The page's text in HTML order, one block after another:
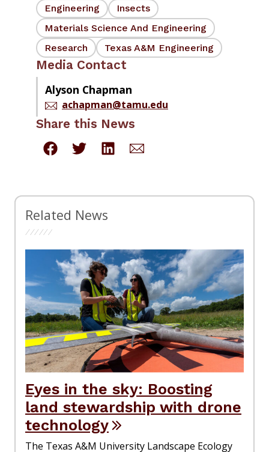
Engineering
Insects
Materials Science And Engineering
Research
Texas A&M Engineering
Media Contact
Alyson Chapman
achapman@tamu.edu
Share this News
Related News
Eyes in the sky: Boosting
land stewardship with drone
technology
The Texas A&M University Landscape Ecology